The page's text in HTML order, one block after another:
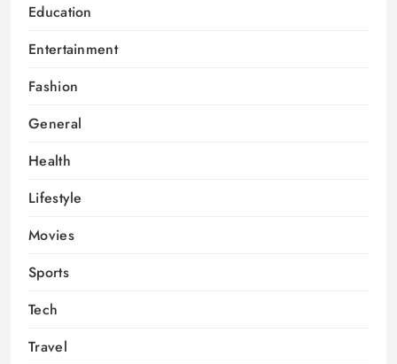
Education
Entertainment
Fashion
General
Health
Lifestyle
Movies
Sports
Tech
Travel